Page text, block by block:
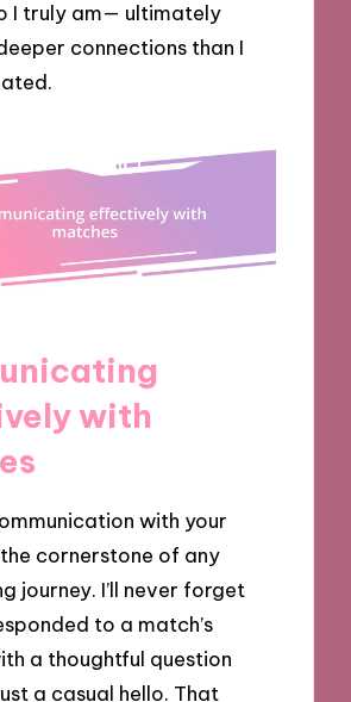
I truly am— ultimately
connections than I
with
with your
cornerstone of any
journey. I’ll never forget
to a match’s
a thoughtful question
a casual hello. That